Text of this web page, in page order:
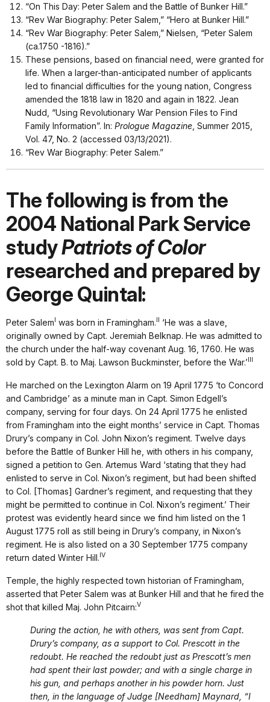
“On This Day: Peter Salem and the Battle of Bunker Hill.”
“Rev War Biography: Peter Salem,” “Hero at Bunker Hill.”
“Rev War Biography: Peter Salem,” Nielsen, “Peter Salem
(ca.1750 -1816).”
These pensions, based on financial need, were granted for
life. When a larger-than-anticipated number of applicants
led to financial difficulties for the young nation, Congress
amended the 1818 law in 1820 and again in 1822. Jean
Nudd, “Using Revolutionary War Pension Files to Find
Family Information”. In: Prologue Magazine , Summer 2015,
Vol. 47, No. 2 (accessed 03/13/2021).
“Rev War Biography: Peter Salem.”
The following is from the
2004 National Park Service
studyPatriots of Color
researched and prepared by
George Quintal:
Peter Salem was born in Framingham.
‘He was a slave,
originally owned by Capt. Jeremiah Belknap. He was admitted to
the church under the half-way covenant Aug. 16, 1760. He was
sold by Capt. B. to Maj. Lawson Buckminster, before the War.’
He marched on the Lexington Alarm on 19 April 1775 ‘to Concord
and Cambridge’ as a minute man in Capt. Simon Edgell’s
company, serving for four days. On 24 April 1775 he enlisted
from Framingham into the eight months’ service in Capt. Thomas
Drury’s company in Col. John Nixon’s regiment. Twelve days
before the Battle of Bunker Hill he, with others in his company,
signed a petition to Gen. Artemus Ward ‘stating that they had
enlisted to serve in Col. Nixon’s regiment, but had been shifted
to Col. [Thomas] Gardner’s regiment, and requesting that they
might be permitted to continue in Col. Nixon’s regiment.’ Their
protest was evidently heard since we find him listed on the 1
August 1775 roll as still being in Drury’s company, in Nixon’s
regiment. He is also listed on a 30 September 1775 company
return dated Winter Hill. IV
Temple, the highly respected town historian of Framingham,
asserted that Peter Salem was at Bunker Hill and that he fired the
shot that killed Maj. John Pitcairn:V
During the action, he with others, was sent from Capt.
Drury’s company, as a support to Col. Prescott in the
redoubt. He reached the redoubt just as Prescott’s men
had spent their last powder; and with a single charge in
his gun, and perhaps another in his powder horn. Just
then, in the language of Judge [Needham] Maynard, “I